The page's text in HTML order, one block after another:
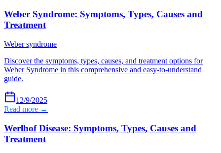
Weber Syndrome: Symptoms, Types, Causes and
Treatment
Weber syndrome
Discover the symptoms, types, causes, and treatment options for
Weber Syndrome in this comprehensive and easy-to-understand
guide.
12/9/2025
Read more →
Werlhof Disease: Symptoms, Types, Causes and
Treatment